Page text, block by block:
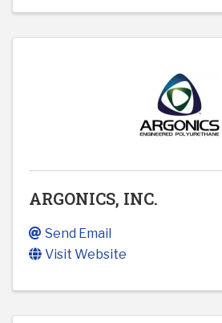
ARGONICS, INC.
Send Email
Visit Website